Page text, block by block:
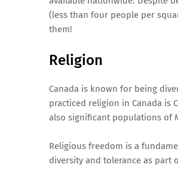
(less than four people per
them!
Religion
Canada is known for being
practiced religion in Canada is
also significant populations of
Religious freedom is a
diversity and tolerance as part